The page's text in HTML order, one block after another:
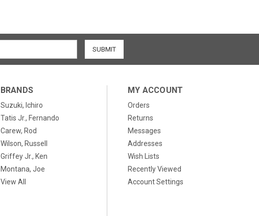
BRANDS
Suzuki, Ichiro
Tatis Jr., Fernando
Carew, Rod
Wilson, Russell
Griffey Jr., Ken
Montana, Joe
View All
MY ACCOUNT
Orders
Returns
Messages
Addresses
Wish Lists
Recently Viewed
Account Settings